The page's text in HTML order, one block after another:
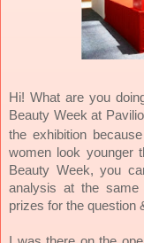
Hi! What are you
Beauty Week at
the exhibition
women look younger
Beauty Week, you
analysis at the
prizes for the question